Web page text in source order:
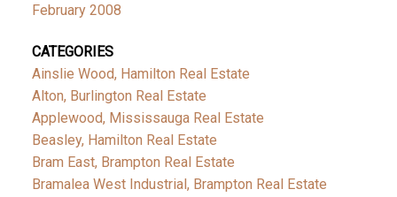
February 2008
CATEGORIES
Ainslie Wood, Hamilton Real Estate
Alton, Burlington Real Estate
Applewood, Mississauga Real Estate
Beasley, Hamilton Real Estate
Bram East, Brampton Real Estate
Bramalea West Industrial, Brampton Real Estate